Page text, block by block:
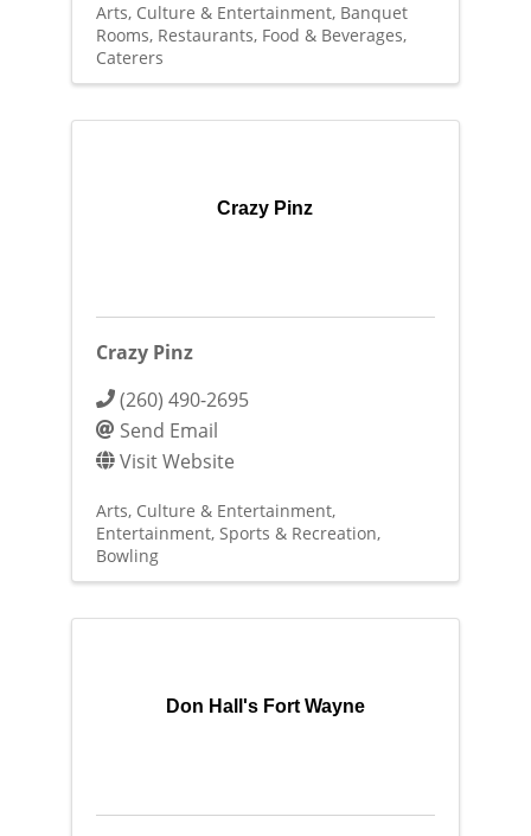
Arts, Culture & Entertainment Banquet
Rooms Restaurants, Food & Beverages
Caterers
Crazy Pinz
Crazy Pinz
(260) 490-2695
Send Email
Visit Website
Arts, Culture & Entertainment
Entertainment Sports & Recreation
Bowling
Don Hall's Fort Wayne